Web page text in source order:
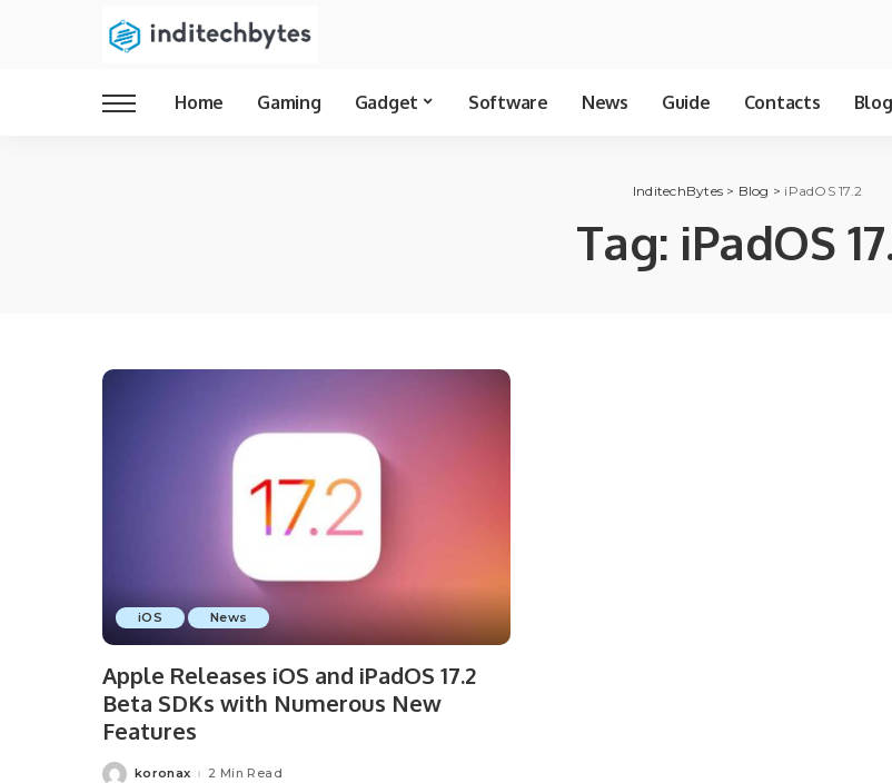
Home Gaming Gadget Software News Guide Contacts Blog
InditechBytes > Blog > iPadOS 17.2
Tag: iPadOS
iOS News
Apple Releases iOS and iPadOS 17.2
Beta SDKs with Numerous New
Features
koronax 2 Min Read